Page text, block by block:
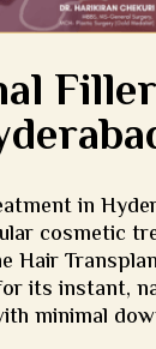
in
cosmetic
Hair
its instant,
minimal